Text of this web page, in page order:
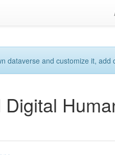
dataverse and customize it,